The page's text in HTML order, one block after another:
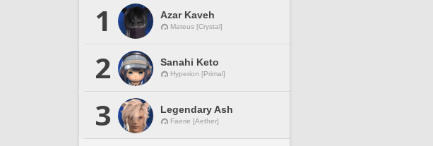
1 Azar Kaveh
Mateus [Crystal]
2 Sanahi Keto
Hyperion [Primal]
3 Legendary Ash
Faerie [Aether]